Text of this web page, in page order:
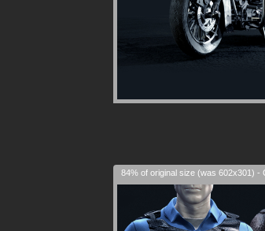
84% of original size (was 602x301) -